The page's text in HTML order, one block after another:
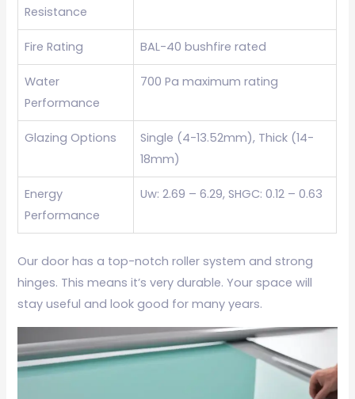
Resistance
Fire Rating BAL-40 bushfire rated
Water
Performance
700 Pa maximum rating
Glazing Options
Single (4-13.52mm), Thick (14-
18mm)
Energy
Performance
Uw: 2.69 – 6.29, SHGC: 0.12 – 0.63
Our door has a top-notch roller system and strong
hinges. This means it’s very durable. Your space will
stay useful and look good for many years.